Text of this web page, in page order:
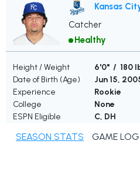
Kansas
Catcher
Healthy
Height / Weight
6'0" / 180
Date of Birth (Age)
Jun 15,
Experience
Rookie
College
None
ESPN Eligible
C, DH
SEASON STATS GAME LOG